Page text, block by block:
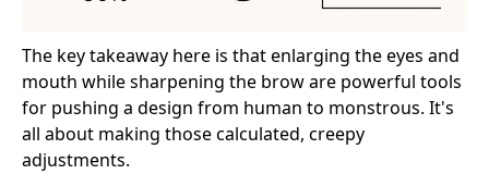
The key takeaway here is that enlarging the eyes and
mouth while sharpening the brow are powerful tools
for pushing a design from human to monstrous. It's
all about making those calculated, creepy
adjustments.